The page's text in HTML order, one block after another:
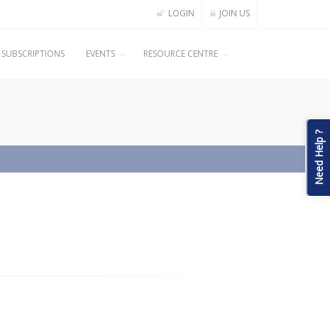
LOGIN JOIN US
SUBSCRIPTIONS EVENTS RESOURCE CENTRE
Need Help ?